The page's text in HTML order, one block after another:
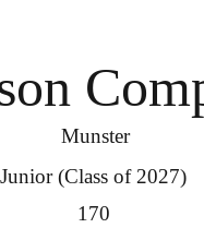
Munster
Junior (Class of 2027)
170